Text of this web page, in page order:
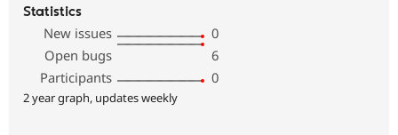
Statistics
New issues
0
Open bugs
6
Participants
0
2 year graph, updates weekly